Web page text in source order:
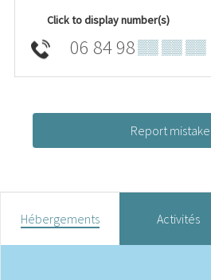
Click to display number(s)
06 84 98▒▒ ▒▒ ▒▒
Report mistake
Hébergements Activités